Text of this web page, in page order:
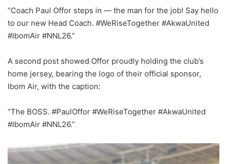
“Coach Paul Offor steps in — the man for the job! Say hello
to our new Head Coach. #WeRiseTogether #AkwaUnited
#IbomAir #NNL26.”
A second post showed Offor proudly holding the club’s
home jersey, bearing the logo of their official sponsor,
Ibom Air, with the caption:
“The BOSS. #PaulOffor #WeRiseTogether #AkwaUnited
#IbomAir #NNL26.”